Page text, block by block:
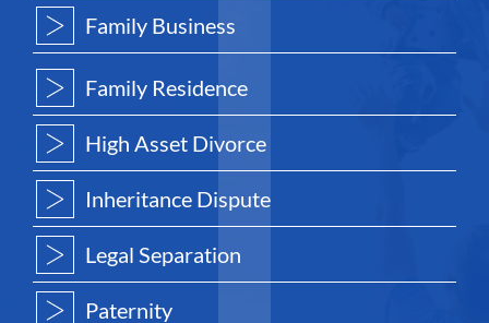
Family Business
Family Residence
High Asset Divorce
Inheritance Dispute
Legal Separation
Paternity